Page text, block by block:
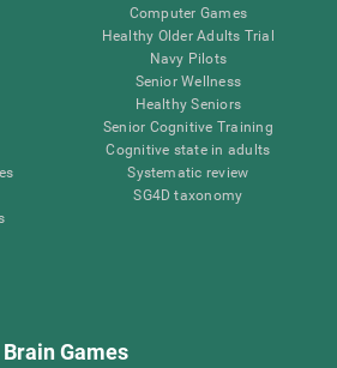
Computer Games
Healthy Older Adults Trial
Navy Pilots
Senior Wellness
Healthy Seniors
Senior Cognitive Training
Cognitive state in adults
Systematic review
SG4D taxonomy
Brain Games